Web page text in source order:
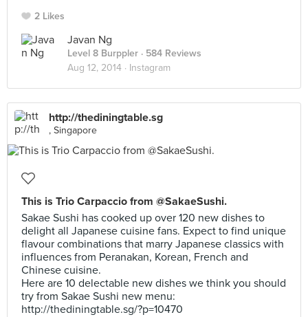
2 Likes
Javan Ng
Level 8 Burppler · 584 Reviews
Aug 12, 2014 · Instagram
http://thediningtable.sg
, Singapore
This is Trio Carpaccio from @SakaeSushi.
Sakae Sushi has cooked up over 120 new dishes to
delight all Japanese cuisine fans. Expect to find unique
flavour combinations that marry Japanese classics with
influences from Peranakan, Korean, French and
Chinese cuisine.
Here are 10 delectable new dishes we think you should
try from Sakae Sushi new menu:
http://thediningtable.sg/?p=10470